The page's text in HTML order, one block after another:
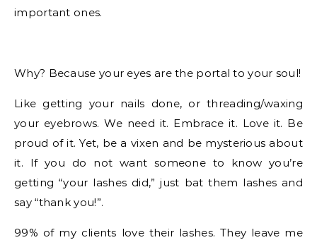
important ones.
Why? Because your eyes are the portal to your soul!
Like getting your nails done, or threading/waxing
your eyebrows. We need it. Embrace it. Love it. Be
proud of it. Yet, be a vixen and be mysterious about
it. If you do not want someone to know you’re
getting “your lashes did,” just bat them lashes and
say “thank you!”.
99% of my clients love their lashes. They leave me